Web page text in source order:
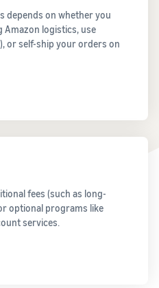
depends on whether you
Amazon logistics, use
or self-ship your orders on
fees (such as long-
optional programs like
services.